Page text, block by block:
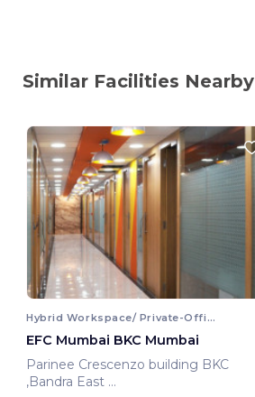
Similar Facilities Nearby
Hybrid Workspace/ Private-Office
EFC Mumbai BKC Mumbai
Parinee Crescenzo building BKC
,Bandra East